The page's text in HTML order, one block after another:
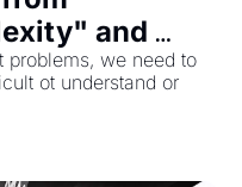
and
we need to
ot understand or